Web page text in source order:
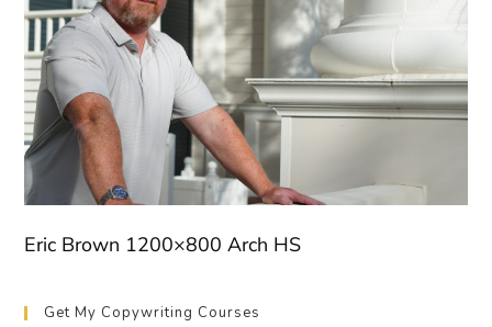
Eric Brown 1200×800 Arch HS
Get My Copywriting Courses